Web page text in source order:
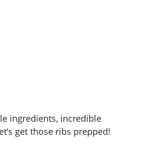
ingredients, incredible
get those ribs prepped!